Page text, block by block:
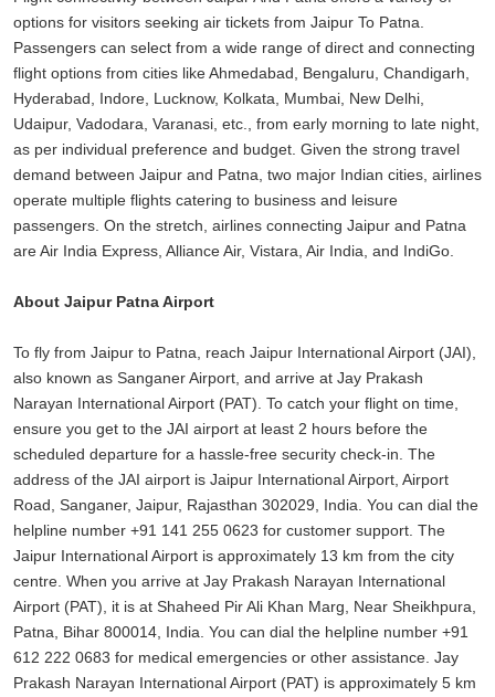
options for visitors seeking air tickets from Jaipur To Patna.
Passengers can select from a wide range of direct and connecting
flight options from cities like Ahmedabad, Bengaluru, Chandigarh,
Hyderabad, Indore, Lucknow, Kolkata, Mumbai, New Delhi,
Udaipur, Vadodara, Varanasi, etc., from early morning to late night,
as per individual preference and budget. Given the strong travel
demand between Jaipur and Patna, two major Indian cities, airlines
operate multiple flights catering to business and leisure
passengers. On the stretch, airlines connecting Jaipur and Patna
are Air India Express, Alliance Air, Vistara, Air India, and IndiGo.
About Jaipur Patna Airport
To fly from Jaipur to Patna, reach Jaipur International Airport (JAI),
also known as Sanganer Airport, and arrive at Jay Prakash
Narayan International Airport (PAT). To catch your flight on time,
ensure you get to the JAI airport at least 2 hours before the
scheduled departure for a hassle-free security check-in. The
address of the JAI airport is Jaipur International Airport, Airport
Road, Sanganer, Jaipur, Rajasthan 302029, India. You can dial the
helpline number +91 141 255 0623 for customer support. The
Jaipur International Airport is approximately 13 km from the city
centre. When you arrive at Jay Prakash Narayan International
Airport (PAT), it is at Shaheed Pir Ali Khan Marg, Near Sheikhpura,
Patna, Bihar 800014, India. You can dial the helpline number +91
612 222 0683 for medical emergencies or other assistance. Jay
Prakash Narayan International Airport (PAT) is approximately 5 km